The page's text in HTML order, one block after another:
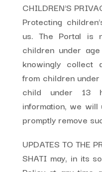
CHILDREN’S
Protecting
us. The Portal is
children under
knowingly collect
from children
child under 13
information, we
promptly remove
UPDATES TO THE
SHATI may, in its